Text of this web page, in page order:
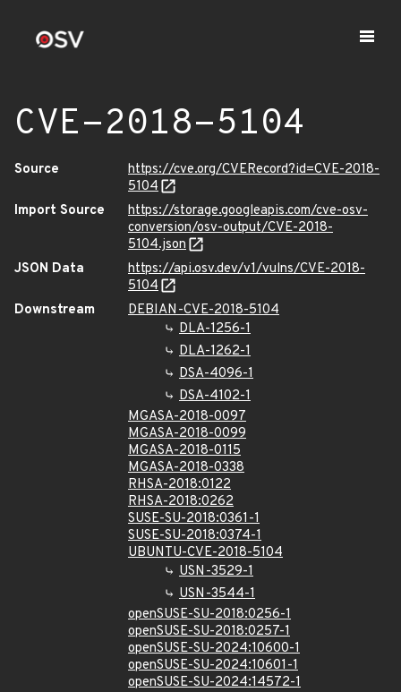
CVE-2018-5104
Source
https://cve.org/CVERecord?id=CVE-2018-
5104
Import Source
https://storage.googleapis.com/cve-osv-
conversion/osv-output/CVE-2018-
5104.json
JSON Data
https://api.osv.dev/v1/vulns/CVE-2018-
5104
Downstream
DEBIAN-CVE-2018-5104
DLA-1256-1
DLA-1262-1
DSA-4096-1
DSA-4102-1
MGASA-2018-0097
MGASA-2018-0099
MGASA-2018-0115
MGASA-2018-0338
RHSA-2018:0122
RHSA-2018:0262
SUSE-SU-2018:0361-1
SUSE-SU-2018:0374-1
UBUNTU-CVE-2018-5104
USN-3529-1
USN-3544-1
openSUSE-SU-2018:0256-1
openSUSE-SU-2018:0257-1
openSUSE-SU-2024:10600-1
openSUSE-SU-2024:10601-1
openSUSE-SU-2024:14572-1